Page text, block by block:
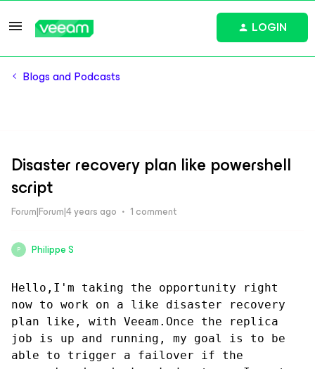
LOGIN
Blogs and Podcasts
Disaster recovery plan like powershell
script
Forum|Forum|4 years ago 1 comment
P Philippe S
Hello,I'm taking the opportunity right
now to work on a like disaster recovery
plan like, with Veeam.Once the replica
job is up and running, my goal is to be
able to trigger a failover if the